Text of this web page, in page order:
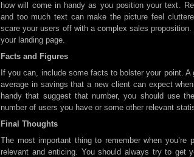
how will come in handy as you position your text.
and too much text can make the picture feel
scare your users off with a complex sales
your landing page.
Facts and Figures
If you can, include some facts to bolster your point.
average in savings that a new client can expect
handy that suggest that number, you should use
number of users you have or some other relevant
Final Thoughts
The most important thing to remember when
relevant and enticing. You should always try to get